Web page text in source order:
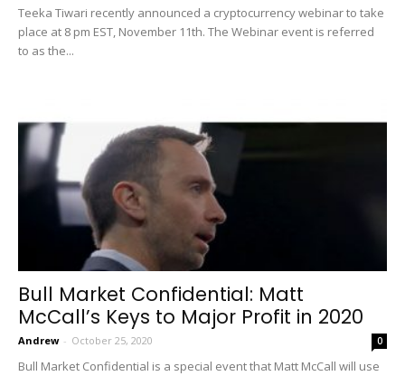
Teeka Tiwari recently announced a cryptocurrency webinar to take
place at 8 pm EST, November 11th. The Webinar event is referred
to as the...
Bull Market Confidential: Matt
McCall’s Keys to Major Profit in 2020
Andrew - October 25, 2020 0
Bull Market Confidential is a special event that Matt McCall will use